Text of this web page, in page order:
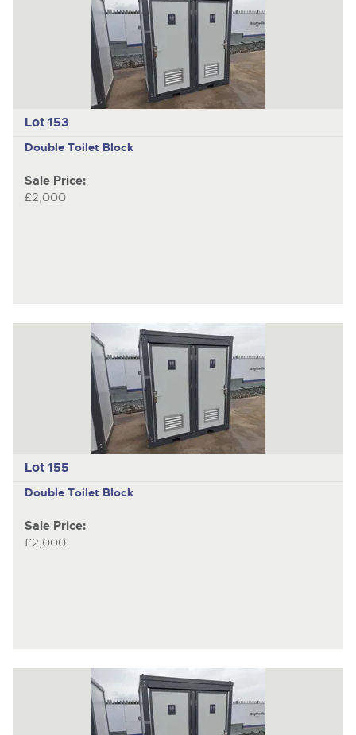
Lot 153
Double Toilet Block
Sale Price:
£2,000
Lot 155
Double Toilet Block
Sale Price:
£2,000